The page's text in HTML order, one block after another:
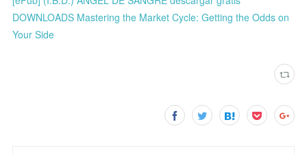
DOWNLOADS Mastering the Market Cycle: Getting the Odds on
Your Side